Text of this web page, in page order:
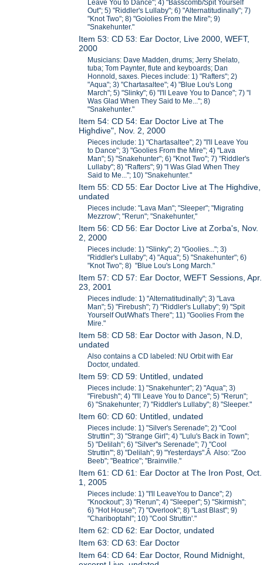
Leave You to Dance"; 4) "Basscomb/Spit Yourself
Out"; 5) "Riddler's Lullaby"; 6) "Alternatitudinally"; 7)
"Knot Two"; 8) "Goiolies From the Mire"; 9)
"Snakehunter."
Item 53: CD 53: Ear Doctor, Live 2000, WEFT,
2000
Musicians: Dave Madden, drums; Jerry Shelato,
tuba; Tom Paynter, flute and keyboards; Dan
Honnold, saxes. Pieces include: 1) "Rafters"; 2)
"Aqua"; 3) "Chartasaltee"; 4) "Blue Lou's Long
March"; 5) "Slinky"; 6) "I'll Leave You to Dance"; 7) "I
Was Glad When They Said to Me..."; 8)
"Snakehunter."
Item 54: CD 54: Ear Doctor Live at The
Highdive", Nov. 2, 2000
Pieces include: 1) "Chartasaltee"; 2) "I'll Leave You
to Dance"; 3) "Goolies From the Mire"; 4) "Lava
Man"; 5) "Snakehunter"; 6) "Knot Two"; 7) "Riddler's
Lullaby"; 8) "Rafters"; 9) "I Was Glad When They
Said to Me..."; 10) "Snakehunter."
Item 55: CD 55: Ear Doctor Live at The Highdive,
undated
Pieces include: "Lava Man"; "Sleeper"; "Migrating
Mezzrow"; "Rerun"; "Snakehunter,"
Item 56: CD 56: Ear Doctor Live at Zorba's, Nov.
2, 2000
Pieces include: 1) "Slinky"; 2) "Goolies..."; 3)
"Riddler's Lullaby"; 4) "Aqua"; 5) "Snakehunter"; 6)
"Knot Two"; 8) "Blue Lou's Long March."
Item 57: CD 57: Ear Doctor, WEFT Sessions, Apr.
23, 2001
Pieces indlude: 1) "Alternatitudinally"; 3) "Lava
Man"; 5) "Firebush"; 7) "Riddler's Lullaby"; 9) "Spit
Yourself Out/What's There"; 11) "Goolies From the
Mire."
Item 58: CD 58: Ear Doctor with Jason, N.D,
undated
Also contains a CD labeled: NU Orbit with Ear
Doctor, undated.
Item 59: CD 59: Untitled, undated
Pieces include: 1) "Snakehunter"; 2) "Aqua"; 3)
"Firebush"; 4) "I'll Leave You to Dance"; 5) "Rerun";
6) "Snakehunter; 7) "Riddler's Lullaby"; 8) "Sleeper."
Item 60: CD 60: Untitled, undated
Pieces include: 1) "Silver's Serenade"; 2) "Cool
Struttin'"; 3) "Strange Girl"; 4) "Lulu's Back in Town";
5) "Delilah"; 6) "Silver''s Serenade"; 7) "Cool
Struttin'"; 8) "Delilah"; 9) "Yesterdays".Â Also: "Zoo
Beeb"; "Beatrice"; "Brainville."
Item 61: CD 61: Ear Doctor at The Iron Post, Oct.
1, 2005
Pieces include: 1) "I'll LeaveYou to Dance"; 2)
"Knockout"; 3) "Rerun"; 4) "Sleeper"; 5) "Skirmish";
6) "Hot House"; 7) "Overlook"; 8) "Last Blast"; 9)
"Chariboptahl"; 10) "Cool Struttin'."
Item 62: CD 62: Ear Doctor, undated
Item 63: CD 63: Ear Doctor
Item 64: CD 64: Ear Doctor, Round Midnight,